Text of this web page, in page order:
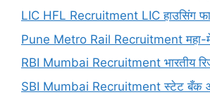
LIC HFL Recruitment LIC हाउसिंग
Pune Metro Rail Recruitment महा-
RBI Mumbai Recruitment भारतीय
SBI Mumbai Recruitment स्टेट बँक